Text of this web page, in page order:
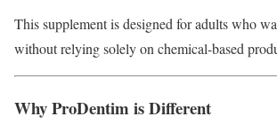
This supplement is designed for adults who
without relying solely on chemical-based
Why ProDentim is Different